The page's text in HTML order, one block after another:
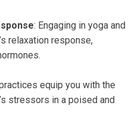
: Engaging in yoga and
relaxation response,
equip you with the
stressors in a poised and